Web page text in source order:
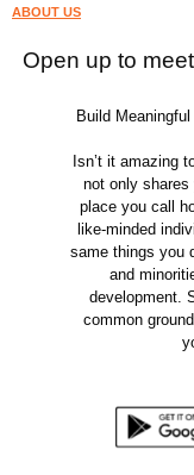
ABOUT US
Open up to
Build
Isn’t it amazing
not only
place you call
like-minded
same things you
and
development.
common